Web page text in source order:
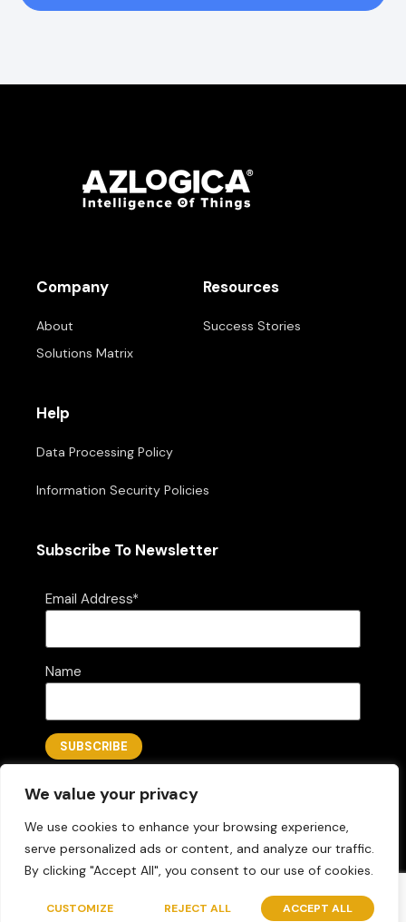
We value your privacy
We use cookies to enhance your browsing experience,
serve personalized ads or content, and analyze our traffic.
By clicking "Accept All", you consent to our use of cookies.
CUSTOMIZE REJECT ALL ACCEPT ALL
Company
About
Solutions Matrix
Resources
Success Stories
Help
Data Processing Policy
Information Security Policies
Subscribe To Newsletter
Email Address*
Name
Designed by Folks Marketing LLC
Questions? Let's Chat